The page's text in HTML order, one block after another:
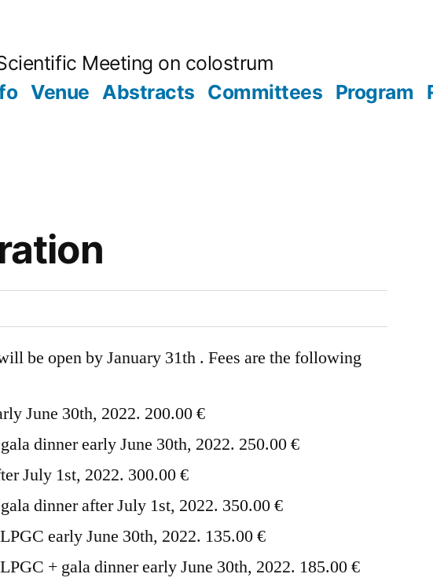
Meeting on colostrum
Venue Abstracts Committees Program
be open by January 31th . Fees are the following
June 30th, 2022. 200.00 €
dinner early June 30th, 2022. 250.00 €
July 1st, 2022. 300.00 €
dinner after July 1st, 2022. 350.00 €
early June 30th, 2022. 135.00 €
+ gala dinner early June 30th, 2022. 185.00 €